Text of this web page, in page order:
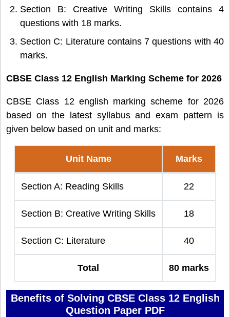
Section B: Creative Writing Skills contains 4
questions with 18 marks.
Section C: Literature contains 7 questions with 40
marks.
CBSE Class 12 English Marking Scheme for 2026
CBSE Class 12 english marking scheme for 2026
based on the latest syllabus and exam pattern is
given below based on unit and marks:
Unit Name Marks
Section A: Reading Skills 22
Section B: Creative Writing Skills 18
Section C: Literature 40
Total 80 marks
Benefits of Solving CBSE Class 12 English
Question Paper PDF